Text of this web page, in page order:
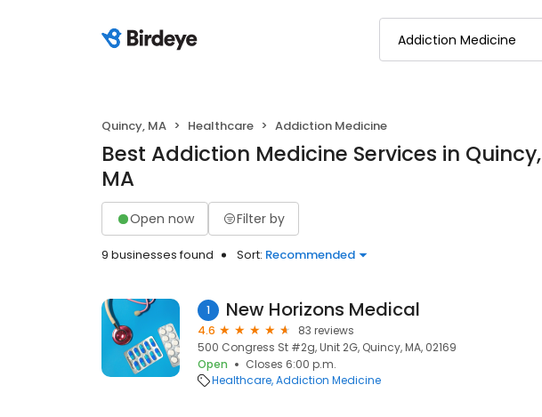
Quincy, MA Healthcare Addiction Medicine
Best Addiction Medicine Services in Quincy,
MA
Open now Filter by
9 businesses found Sort: Recommended
1 New Horizons Medical
4.6
83 reviews
500 Congress St #2g, Unit 2G, Quincy, MA, 02169
Open
Closes 6:00 p.m.
Healthcare Addiction Medicine